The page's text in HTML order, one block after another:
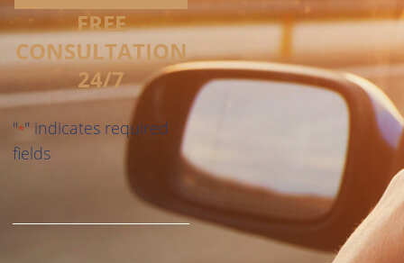
FREE
CONSULTATION
24/7
"*" indicates required
fields